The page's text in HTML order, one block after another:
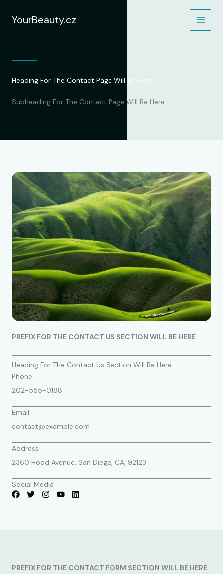
YourBeauty.cz
Heading For The Contact Page Will Be Here
Subheading For The Contact Page Will Be Here
PREFIX FOR THE CONTACT US SECTION WILL BE HERE
Heading For The Contact Us Section Will Be Here
Phone
202-555-0188
Email
contact@example.com
Address
2360 Hood Avenue, San Diego, CA, 92123
Social Media
PREFIX FOR THE CONTACT FORM SECTION WILL BE HERE